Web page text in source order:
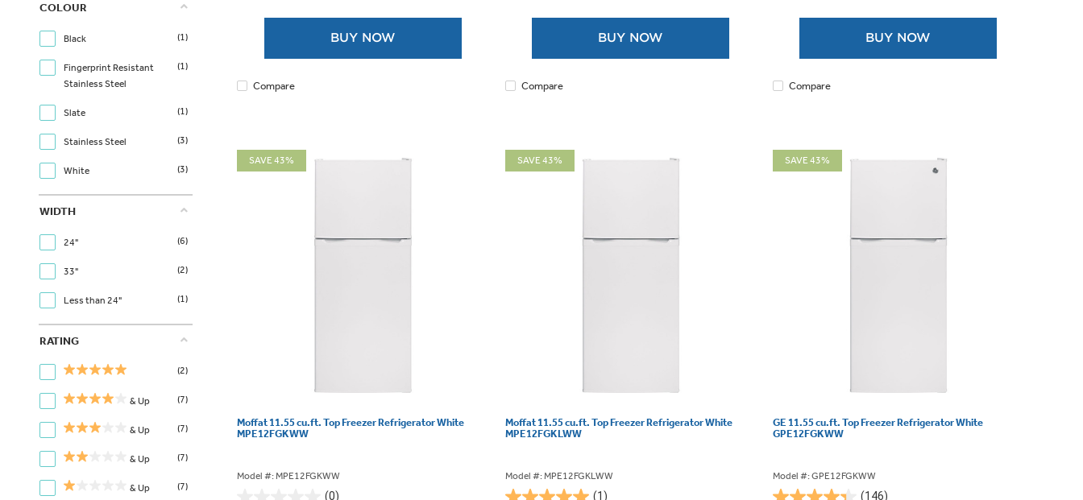
COLOUR
Black (1)
Fingerprint Resistant
Stainless Steel
(1)
Slate (1)
Stainless Steel (3)
White (3)
WIDTH
24" (6)
33" (2)
Less than 24" (1)
RATING
(2)
& Up (7)
& Up (7)
& Up (7)
& Up (7)
reviews
BUY NOW
Compare
reviews
BUY NOW
Compare
reviews
BUY NOW
Compare
SAVE 43%
Moffat 11.55 cu.ft. Top Freezer Refrigerator White
MPE12FGKWW
Model #: MPE12FGKWW
(0)
SAVE 43%
Moffat 11.55 cu.ft. Top Freezer Refrigerator White
MPE12FGKLWW
Model #: MPE12FGKLWW
(1)
SAVE 43%
GE 11.55 cu.ft. Top Freezer Refrigerator White
GPE12FGKWW
Model #: GPE12FGKWW
(146)